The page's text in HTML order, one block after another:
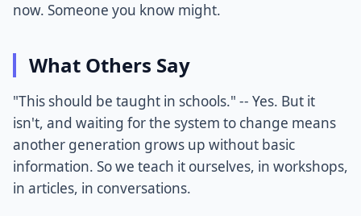
now. Someone you know might.
What Others Say
"This should be taught in schools." -- Yes. But it
isn't, and waiting for the system to change means
another generation grows up without basic
information. So we teach it ourselves, in workshops,
in articles, in conversations.